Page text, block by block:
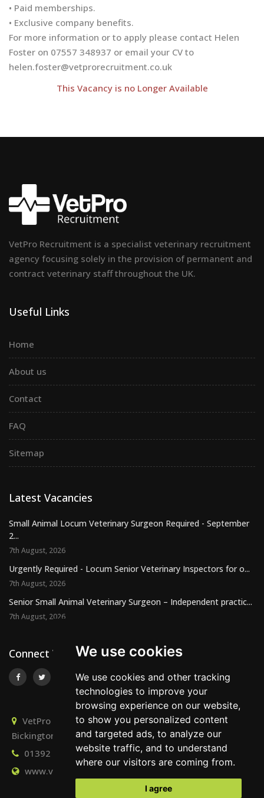
We use cookies
We use cookies and other tracking
technologies to improve your
browsing experience on our website,
to show you personalized content
and targeted ads, to analyze our
website traffic, and to understand
where our visitors are coming from.
I agree
• Paid memberships.
• Exclusive company benefits.
For more information or to apply please contact Helen
Foster on 07557 348937 or email your CV to
helen.foster@vetprorecruitment.co.uk
This Vacancy is no Longer Available
VetPro Recruitment is a specialist veterinary recruitment
agency focusing solely in the provision of permanent and
contract veterinary staff throughout the UK.
Useful Links
Home
About us
Contact
FAQ
Sitemap
Latest Vacancies
Small Animal Locum Veterinary Surgeon Required - September
2...
7th August, 2026
Urgently Required - Locum Senior Veterinary Inspectors for o...
7th August, 2026
Senior Small Animal Veterinary Surgeon – Independent practic...
7th August, 2026
Connect With Us
VetPro Recruitment, Owlscombe, East Lounston,
Bickington, Newton Abbot, Devon, TQ12 6LB
01392 824667
info@vetprorecruitment.co.uk
www.vetprorecruitment.co.uk